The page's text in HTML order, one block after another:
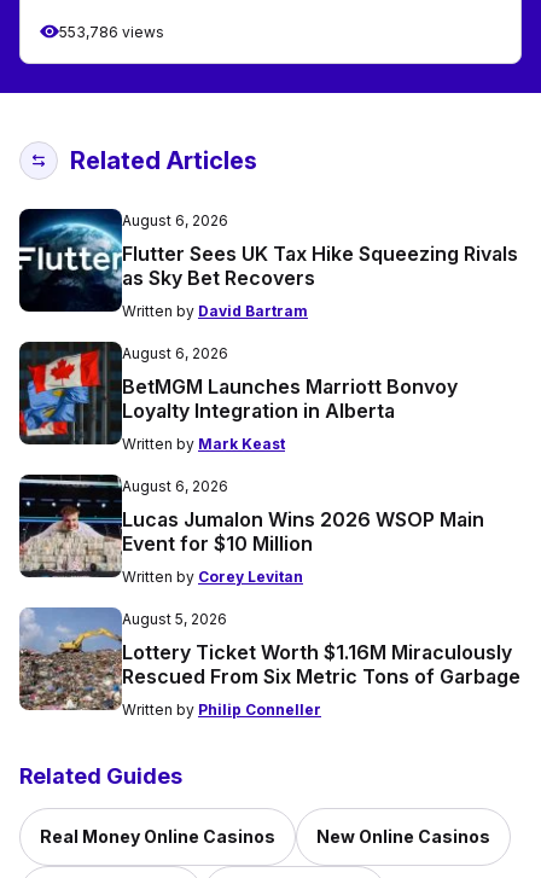
553,786 views
Related Articles
August 6, 2026
Flutter Sees UK Tax Hike Squeezing Rivals
as Sky Bet Recovers
Written by David Bartram
August 6, 2026
BetMGM Launches Marriott Bonvoy
Loyalty Integration in Alberta
Written by Mark Keast
August 6, 2026
Lucas Jumalon Wins 2026 WSOP Main
Event for $10 Million
Written by Corey Levitan
August 5, 2026
Lottery Ticket Worth $1.16M Miraculously
Rescued From Six Metric Tons of Garbage
Written by Philip Conneller
Related Guides
Real Money Online Casinos New Online Casinos